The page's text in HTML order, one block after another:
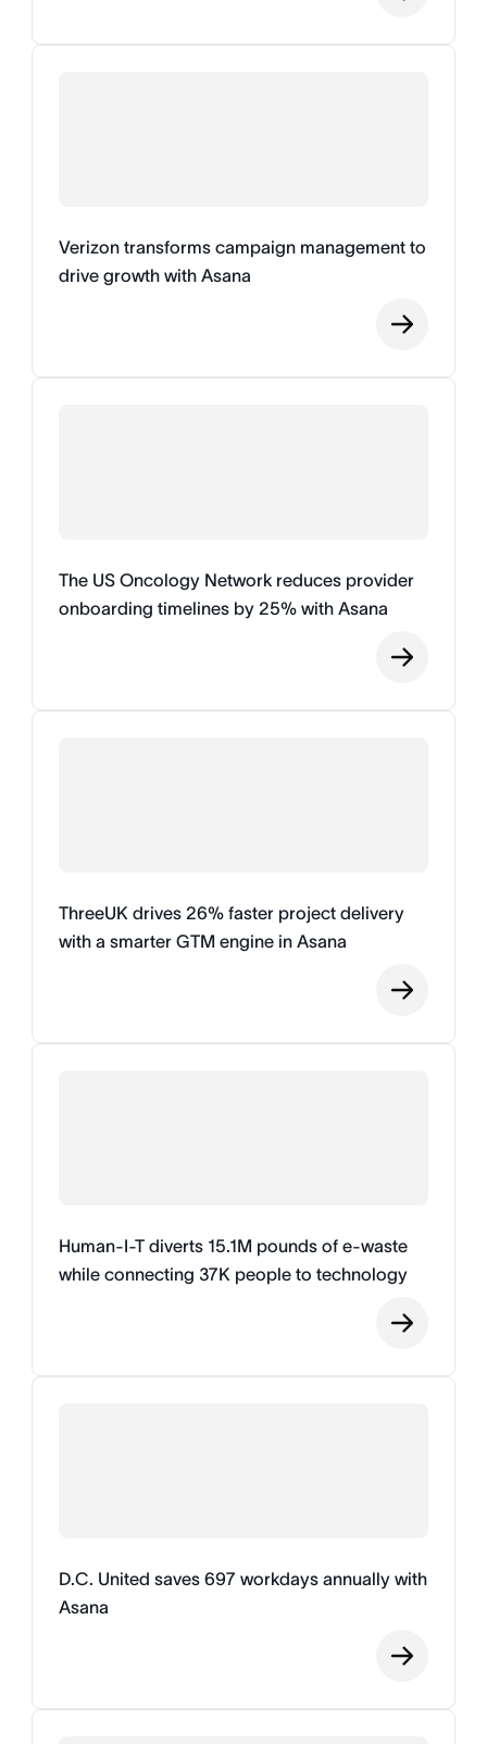
Verizon transforms campaign management to
drive growth with Asana
The US Oncology Network reduces provider
onboarding timelines by 25% with Asana
ThreeUK drives 26% faster project delivery
with a smarter GTM engine in Asana
Human-I-T diverts 15.1M pounds of e-waste
while connecting 37K people to technology
D.C. United saves 697 workdays annually with
Asana